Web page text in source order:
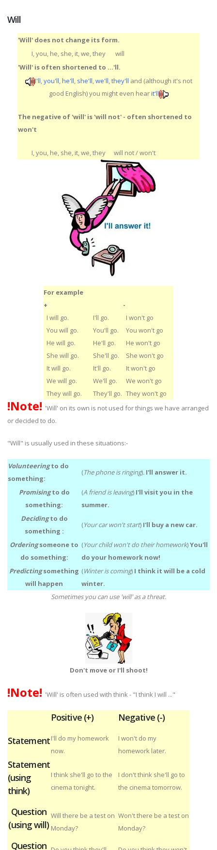
Will
'Will' does not change its form.
I, you, he, she, it, we, they
will
'Will' is often shortened to ...'ll.
I'll,you'll,he'll, she'll,we'll,they'll and (although it's not
good English) you might even hearit'll
The negative of 'will' is 'will not' - often shortened to
won't
I, you, he, she, it, we, they will not / won't
For example
+
-
I will go.
I'll go.
I won't go
You will go.
You'll go.
You won't go
He will go.
He'll go.
He won't go
She will go.
She'll go.
She won't go
It will go.
It'll go.
It won't go
We will go.
We'll go.
We won't go
They will go.
They'll go. They won't go
!Note! 'Will' on its own is not used for things we have arranged
or decided to do.
"Will" is usually used in these situations:-
Volunteeringto do
something:
(The phone is ringing). I'll answer it.
Promisingto do
something:
(A friend is leaving) I'll visit you in the
summer.
Decidingto do
something :
(Your car won't start) I'll buy a new car.
Orderingsomeone to
do something:
(Your child won't do their homework)You'll
do your homework now!
Predictingsomething
will happen
(Winter is coming) I think it will be a cold
winter.
Sometimes you can use 'will' as a threat.
Don't move or I'll shoot!
!Note! 'Will' is often used with think - "I think I will ..."
Positive (+)
Negative (-)
StatementI'll do my homework
now.
I won't do my
homework later.
Statement
(using
think)
I think she'll go to the
cinema tonight.
I don't think she'll go to
the cinema tomorrow.
Question
(using will)
Will there be a test on
Monday?
Won't there be a test on
Monday?
Question